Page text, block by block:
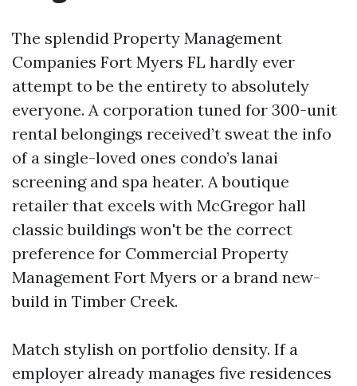
The splendid Property Management
Companies Fort Myers FL hardly ever
attempt to be the entirety to absolutely
everyone. A corporation tuned for 300-unit
rental belongings received’t sweat the info
of a single-loved ones condo’s lanai
screening and spa heater. A boutique
retailer that excels with McGregor hall
classic buildings won't be the correct
preference for Commercial Property
Management Fort Myers or a brand new-
build in Timber Creek.
Match stylish on portfolio density. If a
employer already manages five residences